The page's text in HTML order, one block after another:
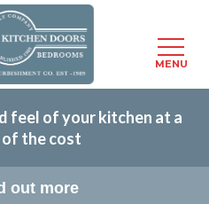
feel of your kitchen at a
the cost
out more
MENU